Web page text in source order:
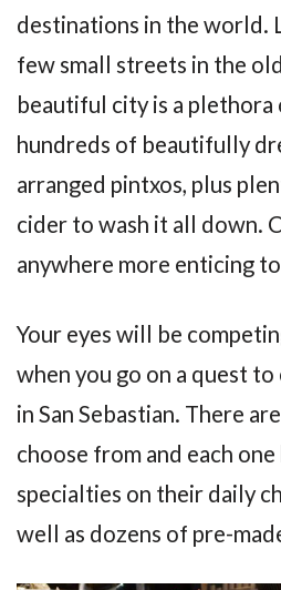
destinations in the world.
few small streets in the
beautiful city is a
hundreds of beautifully
arranged pintxos, plus
cider to wash it all down.
anywhere more enticing
Your eyes will be
when you go on a quest
in San Sebastian. There
choose from and each
specialties on their daily
well as dozens of pre-